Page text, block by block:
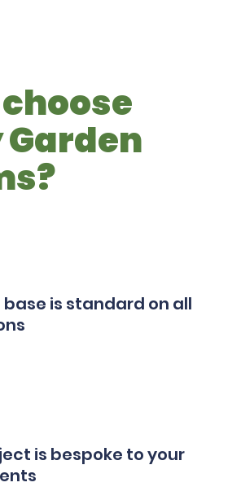
Garden
is standard on all
is bespoke to your